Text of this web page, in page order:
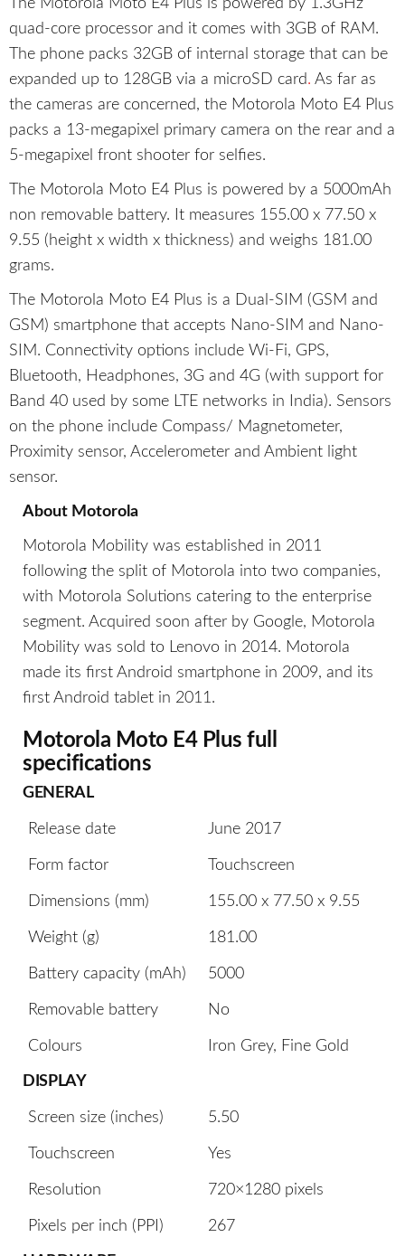
The Motorola Moto E4 Plus is powered by 1.3GHz
quad-core processor and it comes with 3GB of RAM.
The phone packs 32GB of internal storage that can be
expanded up to 128GB via a microSD card. As far as
the cameras are concerned, the Motorola Moto E4 Plus
packs a 13-megapixel primary camera on the rear and a
5-megapixel front shooter for selfies.
The Motorola Moto E4 Plus is powered by a 5000mAh
non removable battery. It measures 155.00 x 77.50 x
9.55 (height x width x thickness) and weighs 181.00
grams.
The Motorola Moto E4 Plus is a Dual-SIM (GSM and
GSM) smartphone that accepts Nano-SIM and Nano-
SIM. Connectivity options include Wi-Fi, GPS,
Bluetooth, Headphones, 3G and 4G (with support for
Band 40 used by some LTE networks in India). Sensors
on the phone include Compass/ Magnetometer,
Proximity sensor, Accelerometer and Ambient light
sensor.
About Motorola
Motorola Mobility was established in 2011
following the split of Motorola into two companies,
with Motorola Solutions catering to the enterprise
segment. Acquired soon after by Google, Motorola
Mobility was sold to Lenovo in 2014. Motorola
made its first Android smartphone in 2009, and its
first Android tablet in 2011.
Motorola Moto E4 Plus full
specifications
GENERAL
Release date June 2017
Form factor Touchscreen
Dimensions (mm) 155.00 x 77.50 x 9.55
Weight (g) 181.00
Battery capacity (mAh) 5000
Removable battery No
Colours Iron Grey, Fine Gold
DISPLAY
Screen size (inches) 5.50
Touchscreen Yes
Resolution 720×1280 pixels
Pixels per inch (PPI) 267